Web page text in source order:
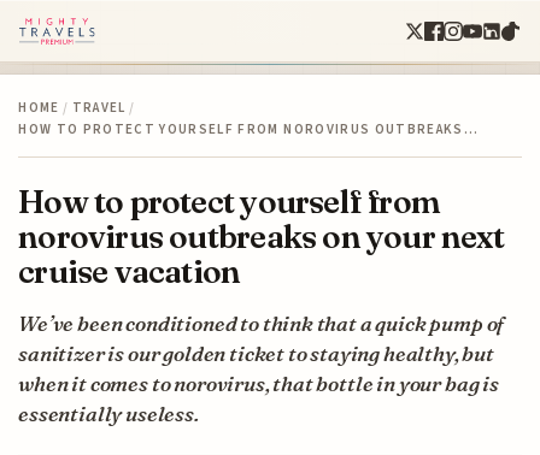
HOME / TRAVEL /
HOW TO PROTECT YOURSELF FROM NOROVIRUS OUTBREAKS…
How to protect yourself from
norovirus outbreaks on your next
cruise vacation
We’ve been conditioned to think that a quick pump of
sanitizer is our golden ticket to staying healthy, but
when it comes to norovirus, that bottle in your bag is
essentially useless.